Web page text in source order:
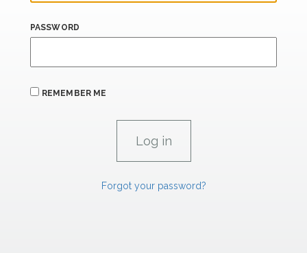
PASSWORD
REMEMBER ME
Forgot your password?